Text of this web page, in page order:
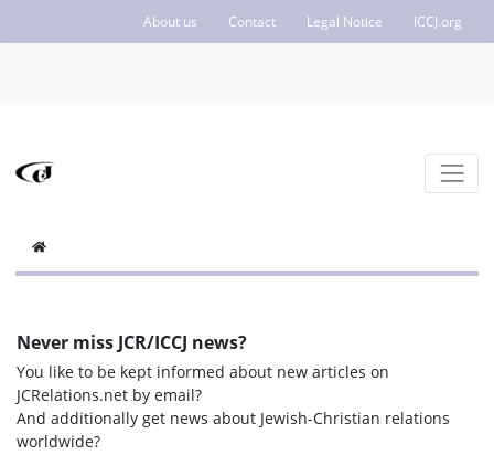
About us Contact Legal Notice ICCJ.org
Never miss JCR/ICCJ news?
You like to be kept informed about new articles on
JCRelations.net by email?
And additionally get news about Jewish-Christian relations
worldwide?